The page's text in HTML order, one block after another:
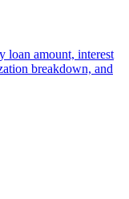
loan amount, interest
breakdown, and